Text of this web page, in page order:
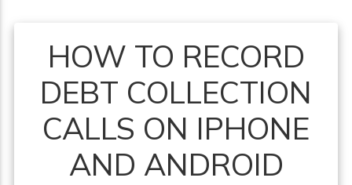
HOW TO RECORD
DEBT COLLECTION
CALLS ON IPHONE
AND ANDROID